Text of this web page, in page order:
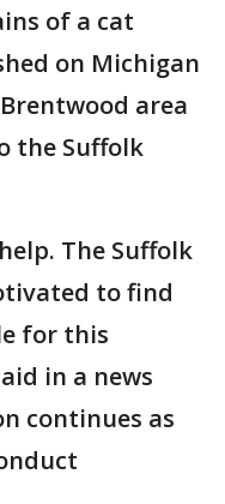
of a cat
on Michigan
area
the Suffolk
The Suffolk
to find
for this
in a news
continues as